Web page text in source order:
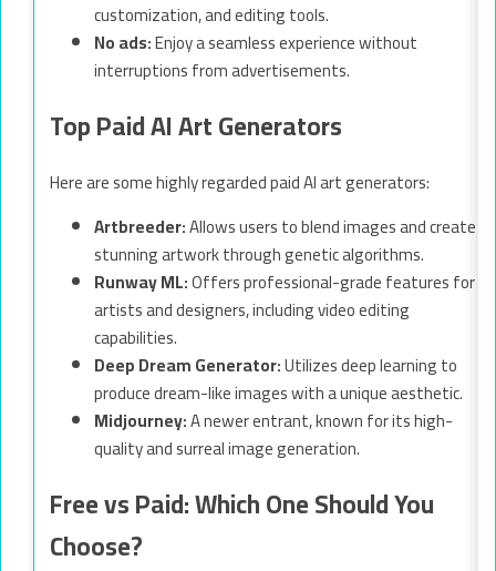
customization, and editing tools.
No ads:Enjoy a seamless experience without
interruptions from advertisements.
Top Paid AI Art Generators
Here are some highly regarded paid AI art generators:
Artbreeder:Allows users to blend images and create
stunning artwork through genetic algorithms.
Runway ML:Offers professional-grade features for
artists and designers, including video editing
capabilities.
Deep Dream Generator:Utilizes deep learning to
produce dream-like images with a unique aesthetic.
Midjourney:A newer entrant, known for its high-
quality and surreal image generation.
Free vs Paid: Which One Should You
Choose?